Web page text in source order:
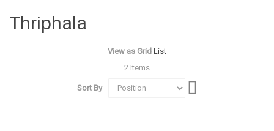
Thriphala
View as Grid List
2 Items
Sort By